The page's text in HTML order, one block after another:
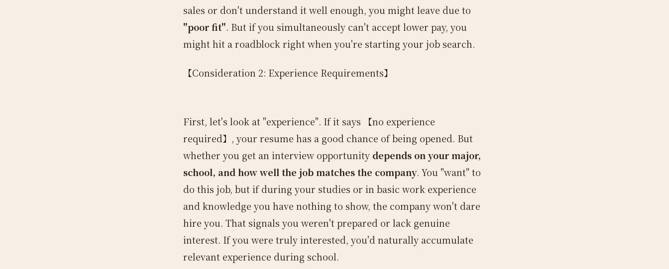
sales or don't understand it well enough, you might leave due to
"poor fit". But if you simultaneously can't accept lower pay, you
might hit a roadblock right when you're starting your job search.
【Consideration 2: Experience Requirements】
First, let's look at "experience". If it says 【no experience
required】, your resume has a good chance of being opened. But
whether you get an interview opportunity depends on your major,
school, and how well the job matches the company. You "want" to
do this job, but if during your studies or in basic work experience
and knowledge you have nothing to show, the company won't dare
hire you. That signals you weren't prepared or lack genuine
interest. If you were truly interested, you'd naturally accumulate
relevant experience during school.